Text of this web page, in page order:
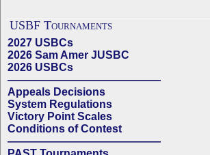
USBF Tournaments
2027 USBCs
2026 Sam Amer JUSBC
2026 USBCs
——————————————
Appeals Decisions
System Regulations
Victory Point Scales
Conditions of Contest
——————————————